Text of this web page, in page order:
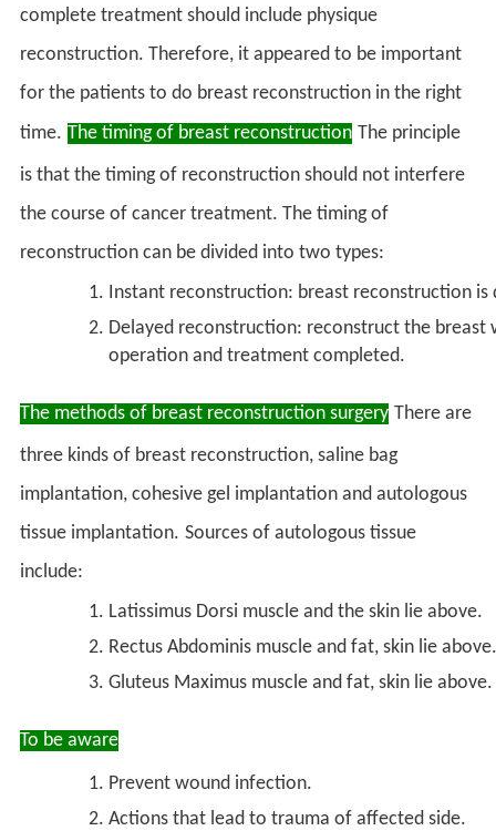
complete treatment should include physique
reconstruction. Therefore, it appeared to be important
for the patients to do breast reconstruction in the right
time. The timing of breast reconstruction The principle
is that the timing of reconstruction should not interfere
the course of cancer treatment. The timing of
reconstruction can be divided into two types:
Instant reconstruction: breast reconstruction
Delayed reconstruction: reconstruct the
operation and treatment completed.
The methods of breast reconstruction surgery There are
three kinds of breast reconstruction, saline bag
implantation, cohesive gel implantation and autologous
tissue implantation. Sources of autologous tissue
include:
Latissimus Dorsi muscle and the skin lie above.
Rectus Abdominis muscle and fat, skin lie above.
Gluteus Maximus muscle and fat, skin lie above.
To be aware
Prevent wound infection.
Actions that lead to trauma of affected side.